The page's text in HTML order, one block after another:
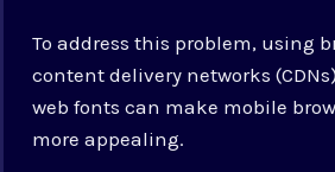
To address this problem, using
content delivery networks
web fonts can make mobile
more appealing.